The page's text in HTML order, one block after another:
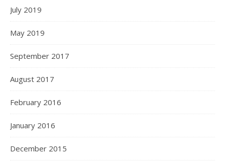
July 2019
May 2019
September 2017
August 2017
February 2016
January 2016
December 2015